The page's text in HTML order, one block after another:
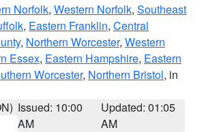
Norfolk, Western Norfolk, Southeast
, Eastern Franklin, Central
, Northern Worcester, Western
Essex, Eastern Hampshire, Eastern
Worcester, Northern Bristol, in
Issued: 10:00
AM
Updated: 01:05
AM